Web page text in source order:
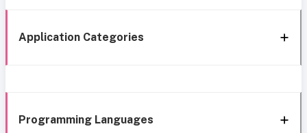
Application Categories
Programming Languages